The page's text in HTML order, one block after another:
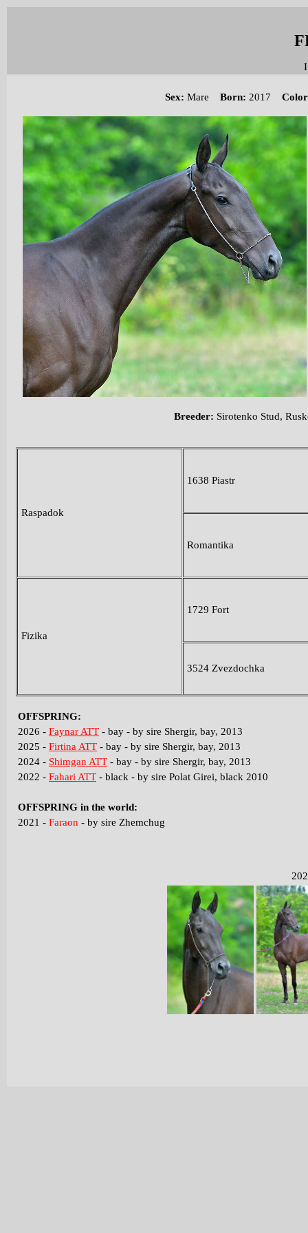
I
Sex: Mare Born: 2017
Breeder: Sirotenko Stud,
Raspadok
1638 Piastr
Romantika
Fizika
1729 Fort
3524 Zvezdochka
OFFSPRING:
2026 - Faynar ATT - bay - by sire Shergir, bay, 2013
2025 - Firtina ATT - bay - by sire Shergir, bay, 2013
2024 - Shimgan ATT - bay - by sire Shergir, bay, 2013
2022 - Fahari ATT - black - by sire Polat Girei, black 2010
OFFSPRING in the world:
2021 - Faraon - by sire Zhemchug